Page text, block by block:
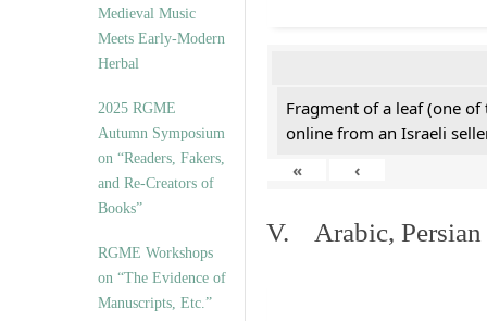
Medieval Music
Meets Early-Modern
Herbal
2025 RGME
Autumn Symposium
on “Readers, Fakers,
and Re-Creators of
Books”
RGME Workshops
on “The Evidence of
Manuscripts, Etc.”
Fragment of a leaf (one of
online from an Israeli
«
‹
V. Arabic, Persian